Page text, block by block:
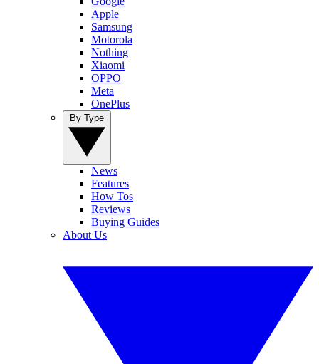
Apple
Samsung
Motorola
Nothing
Xiaomi
OPPO
Meta
OnePlus
News
Features
How Tos
Reviews
Buying Guides
About Us